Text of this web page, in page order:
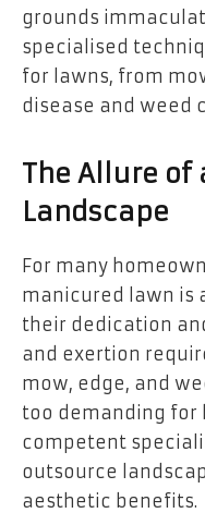
grounds
specialised
for lawns, from
disease and weed
The Allure of
Landscape
For many
manicured lawn is
their dedication
and exertion
mow, edge, and
too demanding for
competent
outsource
aesthetic benefits.